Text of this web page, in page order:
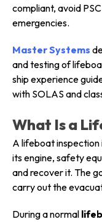
compliant, avoid
emergencies.
Master Systems
and testing of
ship experience
with SOLAS and
What Is a
A lifeboat inspection
its engine, safety
and recover it. The
carry out the
During a normal